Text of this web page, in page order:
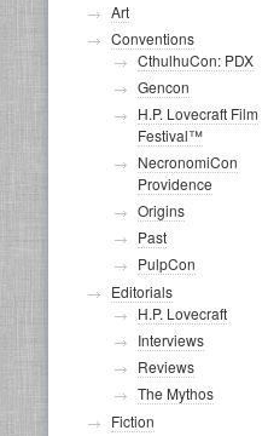
Art
Conventions
CthulhuCon: PDX
Gencon
H.P. Lovecraft Film
Festival™
NecronomiCon
Providence
Origins
Past
PulpCon
Editorials
H.P. Lovecraft
Interviews
Reviews
The Mythos
Fiction